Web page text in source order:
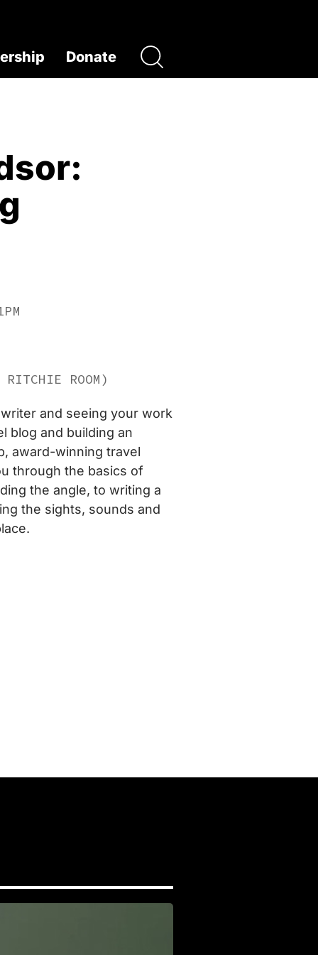
Donate
ROOM)
and seeing your work
blog and building an
award-winning travel
through the basics of
the angle, to writing a
the sights, sounds and